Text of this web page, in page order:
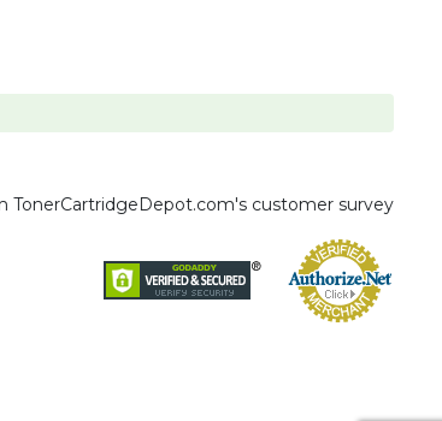
TonerCartridgeDepot.com's customer survey